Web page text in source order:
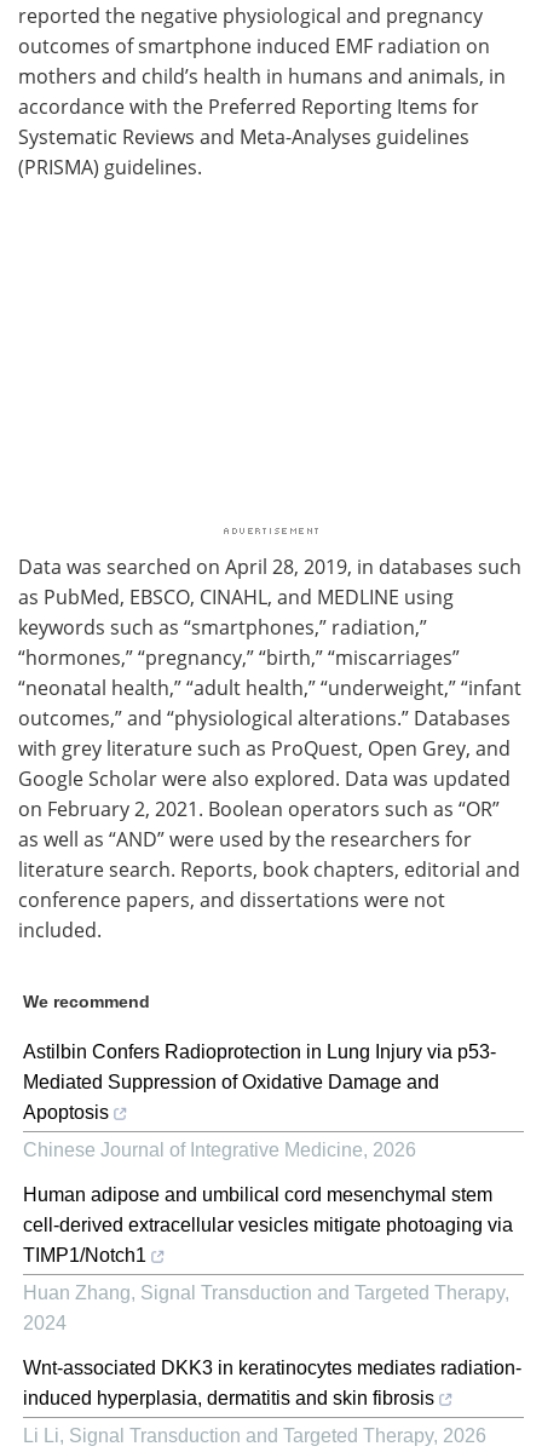
reported the negative physiological and pregnancy
outcomes of smartphone induced EMF radiation on
mothers and child’s health in humans and animals, in
accordance with the Preferred Reporting Items for
Systematic Reviews and Meta-Analyses guidelines
(PRISMA) guidelines.
Data was searched on April 28, 2019, in databases such
as PubMed, EBSCO, CINAHL, and MEDLINE using
keywords such as “smartphones,” radiation,”
“hormones,” “pregnancy,” “birth,” “miscarriages”
“neonatal health,” “adult health,” “underweight,” “infant
outcomes,” and “physiological alterations.” Databases
with grey literature such as ProQuest, Open Grey, and
Google Scholar were also explored. Data was updated
on February 2, 2021. Boolean operators such as “OR”
as well as “AND” were used by the researchers for
literature search. Reports, book chapters, editorial and
conference papers, and dissertations were not
included.
We recommend
Astilbin Confers Radioprotection in Lung Injury via p53-
Mediated Suppression of Oxidative Damage and
Apoptosis
Chinese Journal of Integrative Medicine, 2026
Human adipose and umbilical cord mesenchymal stem
cell-derived extracellular vesicles mitigate photoaging via
TIMP1/Notch1
Huan Zhang, Signal Transduction and Targeted Therapy,
2024
Wnt-associated DKK3 in keratinocytes mediates radiation-
induced hyperplasia, dermatitis and skin fibrosis
Li Li, Signal Transduction and Targeted Therapy, 2026